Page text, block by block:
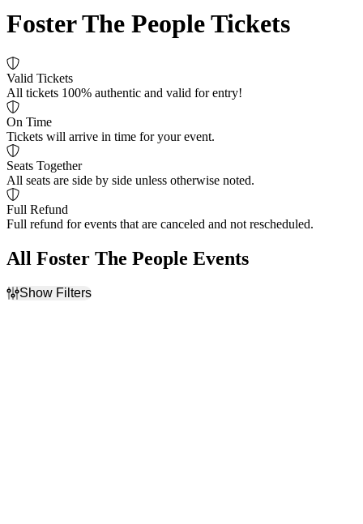
Foster The People Tickets
Valid Tickets
All tickets 100% authentic and valid for entry!
On Time
Tickets will arrive in time for your event.
Seats Together
All seats are side by side unless otherwise noted.
Full Refund
Full refund for events that are canceled and not rescheduled.
All Foster The People Events
Show Filters